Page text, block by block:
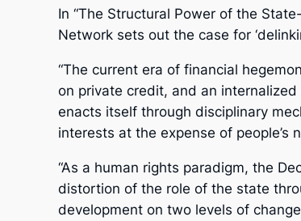
In “The Structural Power of the
Network sets out the case for
“The current era of financial
on private credit, and an
enacts itself through disciplinary
interests at the expense of people’s
“As a human rights paradigm, the
distortion of the role of the state
development on two levels of